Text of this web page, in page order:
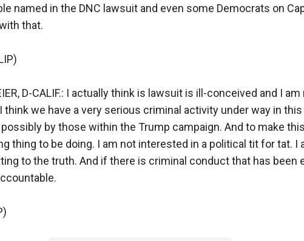
named in the DNC lawsuit and even some Democrats on
that.
D-CALIF.: I actually think is lawsuit is ill-conceived and I
think we have a very serious criminal activity under way in
by those within the Trump campaign. And to make
thing to be doing. I am not interested in a political tit for tat. I
to the truth. And if there is criminal conduct that has been